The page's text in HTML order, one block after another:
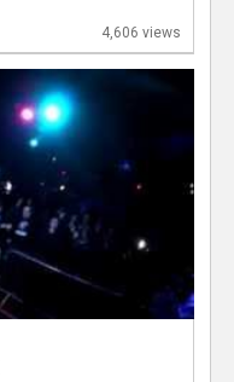
4,606 views